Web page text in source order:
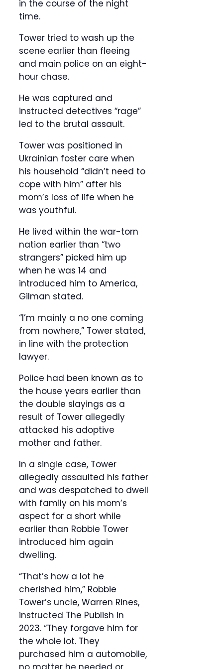
in the course of the night
time.
Tower tried to wash up the
scene earlier than fleeing
and main police on an eight-
hour chase.
He was captured and
instructed detectives “rage”
led to the brutal assault.
Tower was positioned in
Ukrainian foster care when
his household “didn’t need to
cope with him” after his
mom’s loss of life when he
was youthful.
He lived within the war-torn
nation earlier than “two
strangers” picked him up
when he was 14 and
introduced him to America,
Gilman stated.
“I’m mainly a no one coming
from nowhere,” Tower stated,
in line with the protection
lawyer.
Police had been known as to
the house years earlier than
the double slayings as a
result of Tower allegedly
attacked his adoptive
mother and father.
In a single case, Tower
allegedly assaulted his father
and was despatched to dwell
with family on his mom’s
aspect for a short while
earlier than Robbie Tower
introduced him again
dwelling.
“That’s how a lot he
cherished him,” Robbie
Tower’s uncle, Warren Rines,
instructed The Publish in
2023. “They forgave him for
the whole lot. They
purchased him a automobile,